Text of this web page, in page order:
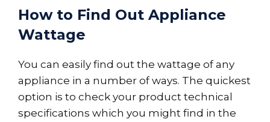
How to Find Out Appliance
Wattage
You can easily find out the wattage of any
appliance in a number of ways. The quickest
option is to check your product technical
specifications which you might find in the